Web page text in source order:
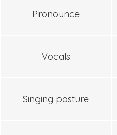
Pronounce
Vocals
Singing posture